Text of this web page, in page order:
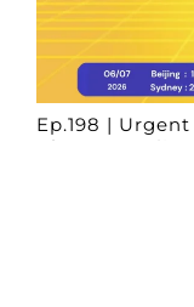
Ep.198 |
after